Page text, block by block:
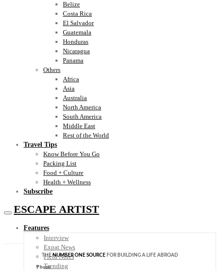
Belize
Costa Rica
El Salvador
Guatemala
Honduras
Nicaragua
Panama
Others
Africa
Asia
Australia
North America
South America
Middle East
Rest of the World
Travel Tips
Know Before You Go
Packing List
Food + Culture
Health + Wellness
Subscribe
ESCAPE ARTIST
Features
Interview
Expat News
Field Notes
Trending
THENUMBER ONE SOURCE FOR BUILDING A LIFE ABROAD
Phone